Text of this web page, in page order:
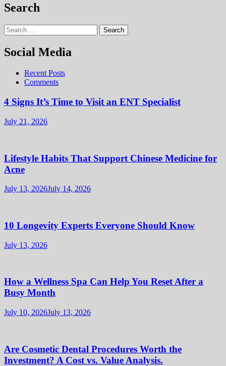
Search
Search
for:
Social Media
Recent Posts
Comments
4 Signs It’s Time to Visit an ENT Specialist
July 21, 2026
Lifestyle Habits That Support Chinese Medicine for
Acne
July 13, 2026July 14, 2026
10 Longevity Experts Everyone Should Know
July 13, 2026
How a Wellness Spa Can Help You Reset After a
Busy Month
July 10, 2026July 13, 2026
Are Cosmetic Dental Procedures Worth the
Investment? A Cost vs. Value Analysis.